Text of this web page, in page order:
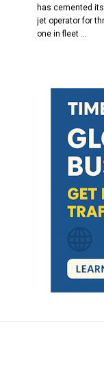
has cemented
jet operator for
one in fleet …